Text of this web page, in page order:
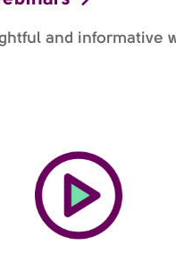
and informative